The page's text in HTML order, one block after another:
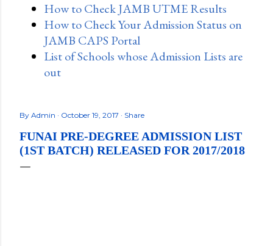
How to Check JAMB UTME Results
How to Check Your Admission Status on
JAMB CAPS Portal
List of Schools whose Admission Lists are
out
By Admin October 19, 2017 Share
FUNAI PRE-DEGREE ADMISSION LIST
(1ST BATCH) RELEASED FOR 2017/2018